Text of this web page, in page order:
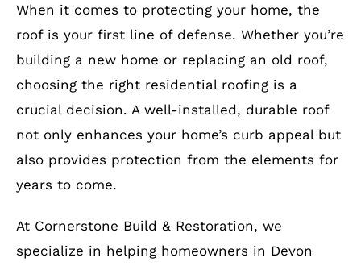
When it comes to protecting your home, the
roof is your first line of defense. Whether you’re
building a new home or replacing an old roof,
choosing the right residential roofing is a
crucial decision. A well-installed, durable roof
not only enhances your home’s curb appeal but
also provides protection from the elements for
years to come.
At Cornerstone Build & Restoration, we
specialize in helping homeowners in Devon